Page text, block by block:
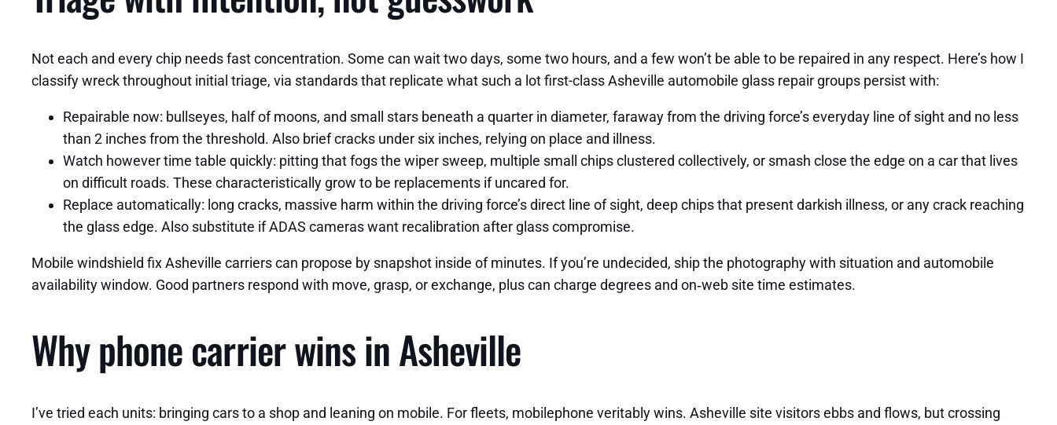
Not each and every chip needs fast concentration. Some can wait two days, some two hours, and a few won’t be able to be repaired in any respect. Here’s how I
classify wreck throughout initial triage, via standards that replicate what such a lot first-class Asheville automobile glass repair groups persist with:
Repairable now: bullseyes, half of moons, and small stars beneath a quarter in diameter, faraway from the driving force’s everyday line of sight and no less
than 2 inches from the threshold. Also brief cracks under six inches, relying on place and illness.
Watch however time table quickly: pitting that fogs the wiper sweep, multiple small chips clustered collectively, or smash close the edge on a car that lives
on difficult roads. These characteristically grow to be replacements if uncared for.
Replace automatically: long cracks, massive harm within the driving force’s direct line of sight, deep chips that present darkish illness, or any crack reaching
the glass edge. Also substitute if ADAS cameras want recalibration after glass compromise.
Mobile windshield fix Asheville carriers can propose by snapshot inside of minutes. If you’re undecided, ship the photography with situation and automobile
availability window. Good partners respond with move, grasp, or exchange, plus can charge degrees and on‑web site time estimates.
Why phone carrier wins in Asheville
I’ve tried each units: bringing cars to a shop and leaning on mobile. For fleets, mobilephone veritably wins. Asheville site visitors ebbs and flows, but crossing